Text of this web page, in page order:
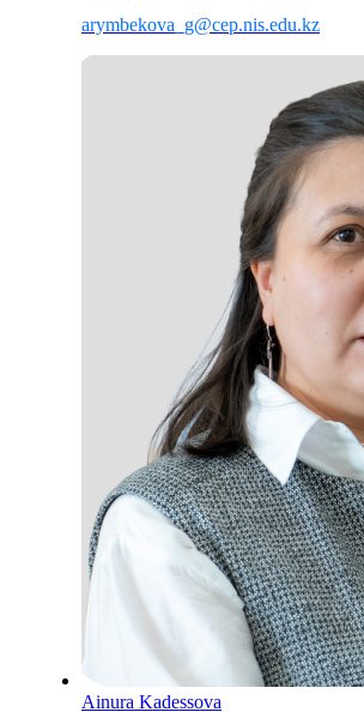
arymbekova_g@cep.nis.edu.kz
Ainura Kadessova